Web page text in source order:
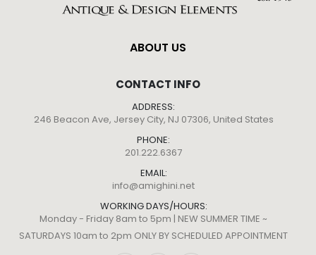
ABOUT US
CONTACT INFO
ADDRESS:
246 Beacon Ave, Jersey City, NJ 07306, United States
PHONE:
201.222.6367
EMAIL:
info@amighini.net
WORKING DAYS/HOURS:
Monday - Friday 8am to 5pm | NEW SUMMER TIME ~
SATURDAYS 10am to 2pm ONLY BY SCHEDULED APPOINTMENT